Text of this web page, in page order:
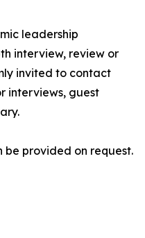
leadership
interview, review or
invited to contact
interviews, guest
be provided on request.